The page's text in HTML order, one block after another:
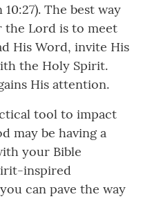
The best way
Lord is to meet
His Word, invite His
the Holy Spirit.
His attention.
tool to impact
may be having a
your Bible
inspired
can pave the way